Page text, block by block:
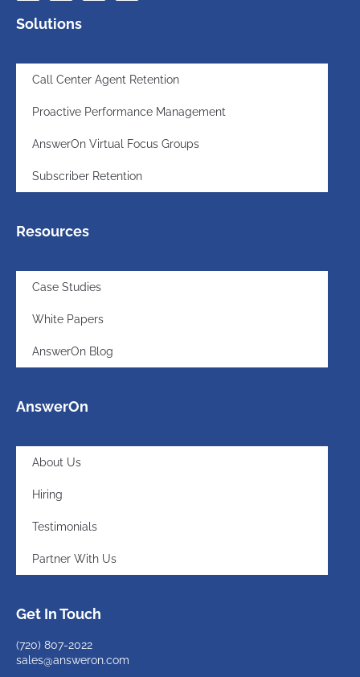
Solutions
Call Center Agent Retention
Proactive Performance Management
AnswerOn Virtual Focus Groups
Subscriber Retention
Resources
Case Studies
White Papers
AnswerOn Blog
AnswerOn
About Us
Hiring
Testimonials
Partner With Us
Get In Touch
(720) 807-2022
sales@answeron.com